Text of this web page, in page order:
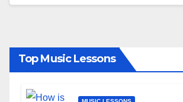
Top Music Lessons